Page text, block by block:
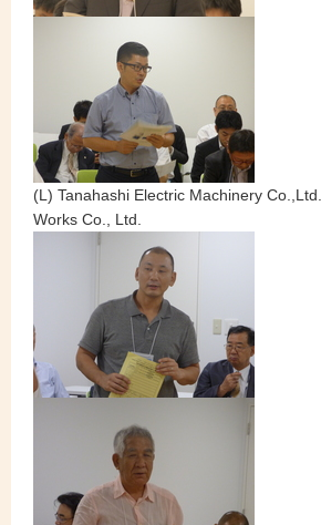
(L) Tanahashi Electric Machinery
Works Co., Ltd.